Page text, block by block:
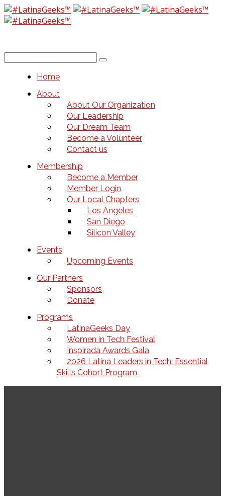
Home
About
About Our Organization
Our Leadership
Our Dream Team
Become a Volunteer
Contact us
Membership
Become a Member
Member Login
Our Local Chapters
Los Angeles
San Diego
Silicon Valley
Events
Upcoming Events
Our Partners
Sponsors
Donate
Programs
LatinaGeeks Day
Women in Tech Festival
Inspirada Awards Gala
2026 Latina Leaders in Tech: Essential
Skills Cohort Program